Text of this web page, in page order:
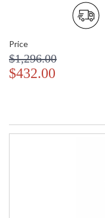
Price
$1,296.00
$432.00